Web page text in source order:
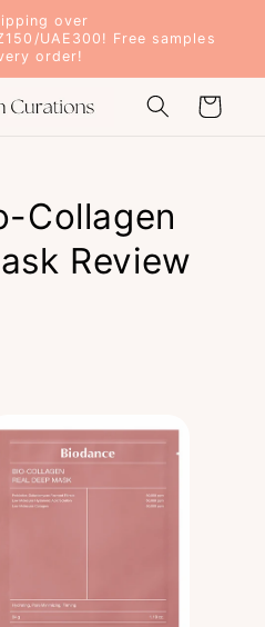
over
UAE300! Free samples
order!
Cart
Collagen
Review